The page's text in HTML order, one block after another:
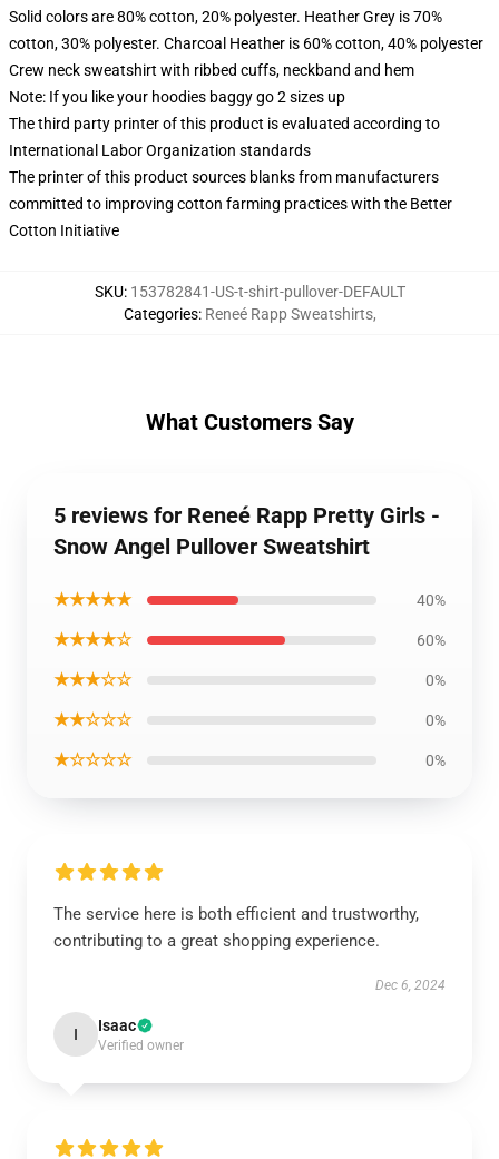
Solid colors are 80% cotton, 20% polyester. Heather Grey is 70%
cotton, 30% polyester. Charcoal Heather is 60% cotton, 40% polyester
Crew neck sweatshirt with ribbed cuffs, neckband and hem
Note: If you like your hoodies baggy go 2 sizes up
The third party printer of this product is evaluated according to
International Labor Organization standards
The printer of this product sources blanks from manufacturers
committed to improving cotton farming practices with the Better
Cotton Initiative
SKU: 153782841-US-t-shirt-pullover-DEFAULT
Categories: Reneé Rapp Sweatshirts,
What Customers Say
5 reviews for Reneé Rapp Pretty Girls -
Snow Angel Pullover Sweatshirt
★★★★★ 40%
★★★★☆ 60%
★★★☆☆ 0%
★★☆☆☆ 0%
★☆☆☆☆ 0%
The service here is both efficient and trustworthy,
contributing to a great shopping experience.
Dec 6, 2024
I Isaac
Verified owner